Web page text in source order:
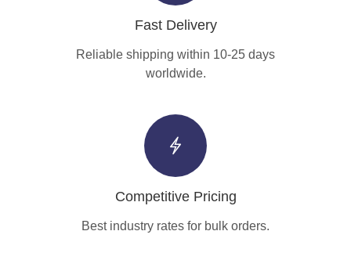
Fast Delivery
Reliable shipping within 10-25 days
worldwide.
Competitive Pricing
Best industry rates for bulk orders.